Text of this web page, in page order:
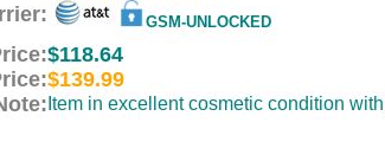
GSM-UNLOCKED
$118.64
$139.99
Item in excellent cosmetic condition